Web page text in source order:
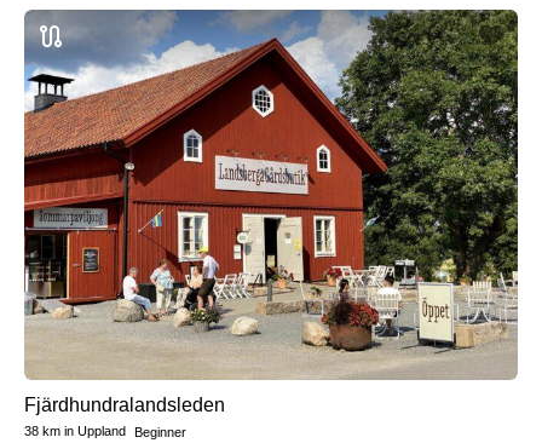
Fjärdhundralandsleden
38 km in Uppland Beginner